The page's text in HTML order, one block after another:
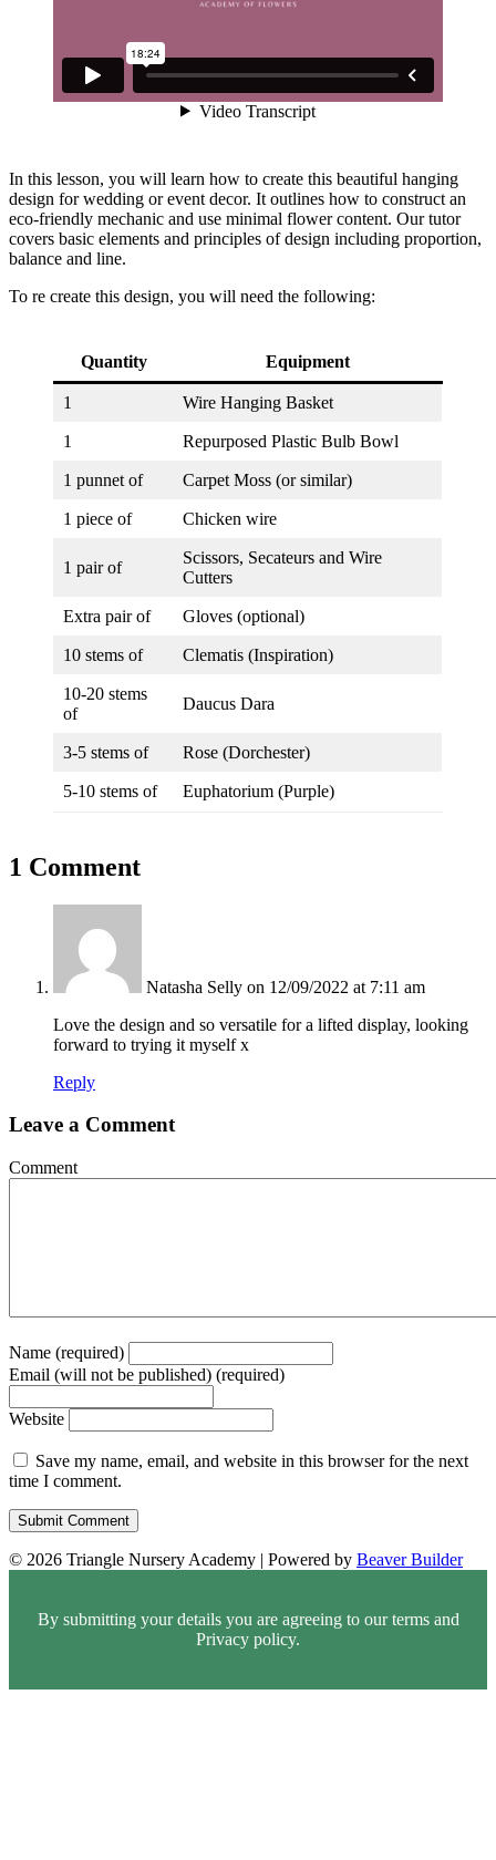
In this lesson, you will learn how to create this beautiful hanging
design for wedding or event decor. It outlines how to construct an
eco-friendly mechanic and use minimal flower content. Our tutor
covers basic elements and principles of design including proportion,
balance and line.
To re create this design, you will need the following:
Quantity Equipment
1 Wire Hanging Basket
1 Repurposed Plastic Bulb Bowl
1 punnet of Carpet Moss (or similar)
1 piece of Chicken wire
1 pair of
Scissors, Secateurs and Wire
Cutters
Extra pair of Gloves (optional)
10 stems of Clematis (Inspiration)
10-20 stems
of
Daucus Dara
3-5 stems of Rose (Dorchester)
5-10 stems of Euphatorium (Purple)
1 Comment
Natasha Selly on 12/09/2022 at 7:11 am
Love the design and so versatile for a lifted display, looking
forward to trying it myself x
Reply
Leave a Comment
Comment
Name (required)
Email (will not be published) (required)
Website
Save my name, email, and website in this browser for the next
time I comment.
© 2026 Triangle Nursery Academy | Powered by Beaver Builder
By submitting your details you are agreeing to our terms and
Privacy policy.